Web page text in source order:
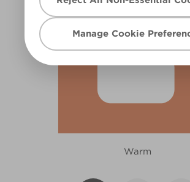
Manage Cookie
Warm